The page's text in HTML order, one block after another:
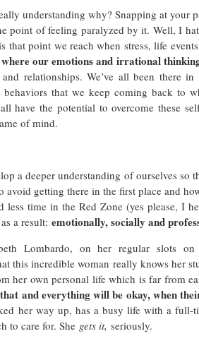
understanding why? Snapping at your
point of feeling paralyzed by it. Well, I
point we reach when stress, life
our emotions and irrational
relationships. We’ve all been there
that we keep coming back to
have the potential to overcome these
of mind.
a deeper understanding of ourselves so
getting there in the first place and
less time in the Red Zone (yes please, I
a result: emotionally, socially and
Lombardo, on her regular slots on
this incredible woman really knows her
her own personal life which is far from
and everything will be okay, when
her way up, has a busy life with a full-
to care for. She gets it, seriously.